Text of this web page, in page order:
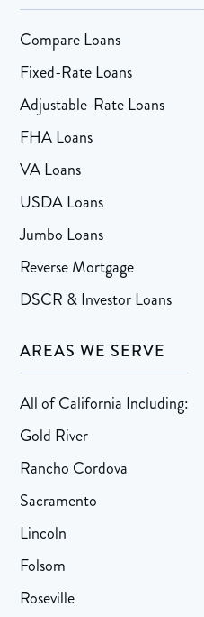
Compare Loans
Fixed-Rate Loans
Adjustable-Rate Loans
FHA Loans
VA Loans
USDA Loans
Jumbo Loans
Reverse Mortgage
DSCR & Investor Loans
AREAS WE SERVE
All of California Including:
Gold River
Rancho Cordova
Sacramento
Lincoln
Folsom
Roseville